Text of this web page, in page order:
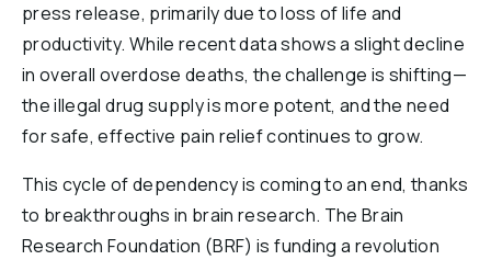
press release, primarily due to loss of life and
productivity. While recent data shows a slight decline
in overall overdose deaths, the challenge is shifting—
the illegal drug supply is more potent, and the need
for safe, effective pain relief continues to grow.
This cycle of dependency is coming to an end, thanks
to breakthroughs in brain research. The Brain
Research Foundation (BRF) is funding a revolution